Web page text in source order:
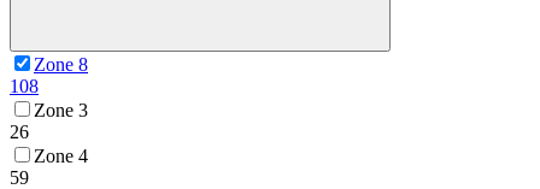
Zone 8
108
Zone 3
26
Zone 4
59